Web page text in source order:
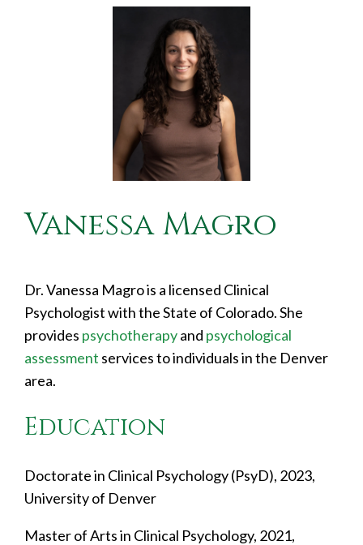
Vanessa Magro
Dr. Vanessa Magro is a licensed Clinical
Psychologist with the State of Colorado. She
provides psychotherapyand psychological
assessment services to individuals in the Denver
area.
Education
Doctorate in Clinical Psychology (PsyD), 2023,
University of Denver
Master of Arts in Clinical Psychology, 2021,